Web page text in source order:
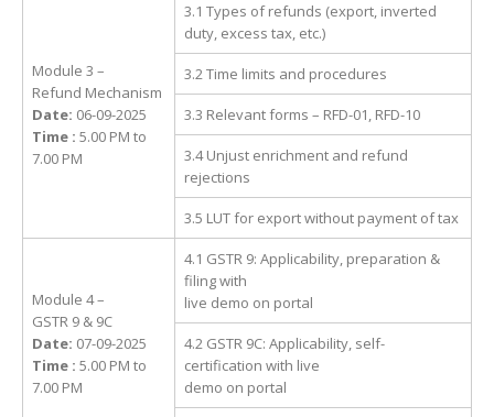
Module 3 –
Refund Mechanism
Date: 06-09-2025
Time : 5.00 PM to
7.00 PM
3.1 Types of refunds (export, inverted
duty, excess tax, etc.)
3.2 Time limits and procedures
3.3 Relevant forms – RFD-01, RFD-10
3.4 Unjust enrichment and refund
rejections
3.5 LUT for export without payment of tax
Module 4 –
GSTR 9 & 9C
Date: 07-09-2025
Time : 5.00 PM to
7.00 PM
4.1 GSTR 9: Applicability, preparation &
filing with
live demo on portal
4.2 GSTR 9C: Applicability, self-
certification with live
demo on portal